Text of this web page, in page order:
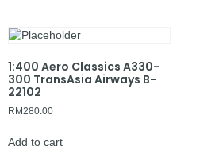
1:400 Aero Classics A330-
300 TransAsia Airways B-
22102
RM280.00
Add to cart